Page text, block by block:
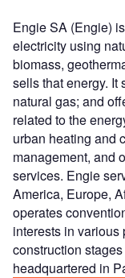
Engie SA (Engie)
electricity using
biomass,
sells that energy. It
natural gas; and
related to the
urban heating and
management, and
services. Engie
America, Europe,
operates
interests in
construction
headquartered in